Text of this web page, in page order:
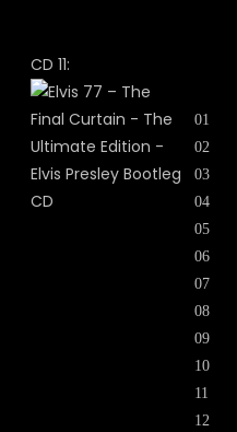
CD 11:
01
02
03
04
05
06
07
08
09
10
11
12